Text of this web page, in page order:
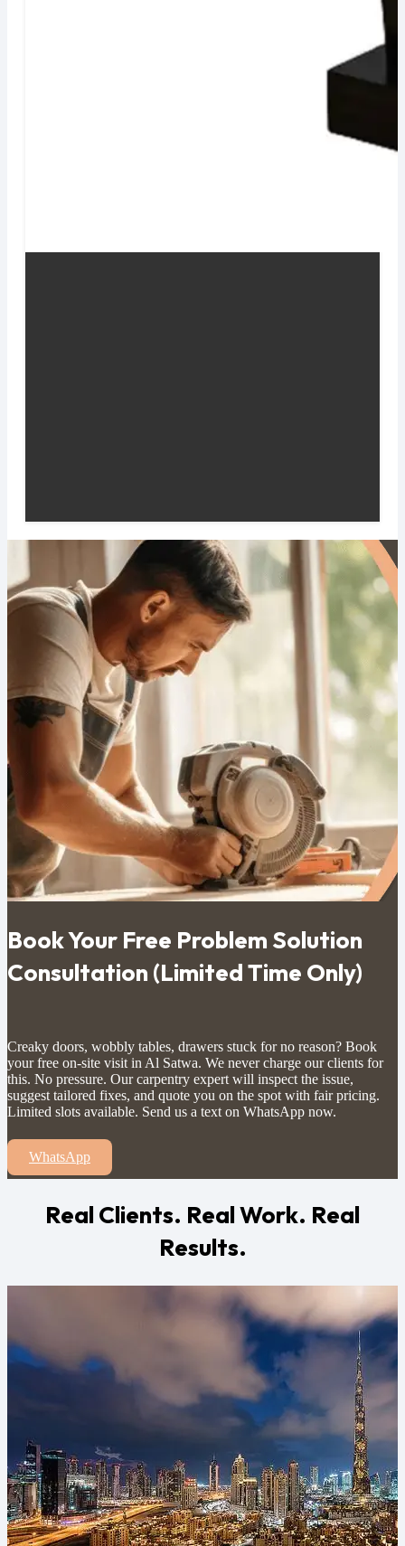
Book Your Free Problem Solution
Consultation (Limited Time Only)
Creaky doors, wobbly tables, drawers stuck for no reason? Book
your free on-site visit in Al Satwa. We never charge our clients for
this. No pressure. Our carpentry expert will inspect the issue,
suggest tailored fixes, and quote you on the spot with fair pricing.
Limited slots available. Send us a text on WhatsApp now.
WhatsApp
Real Clients. Real Work. Real
Results.